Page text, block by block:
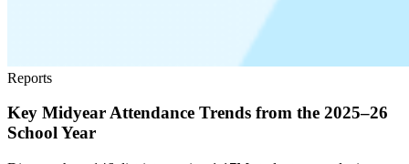
Reports
Key Midyear Attendance Trends from the 2025–26
School Year